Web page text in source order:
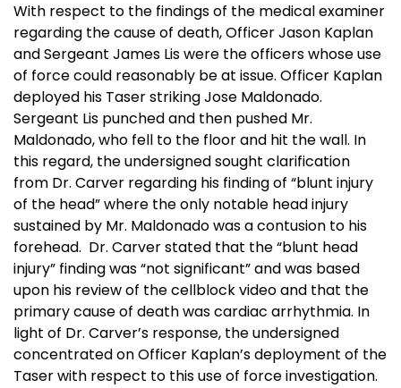
With respect to the findings of the medical examiner
regarding the cause of death, Officer Jason Kaplan
and Sergeant James Lis were the officers whose use
of force could reasonably be at issue. Officer Kaplan
deployed his Taser striking Jose Maldonado.
Sergeant Lis punched and then pushed Mr.
Maldonado, who fell to the floor and hit the wall. In
this regard, the undersigned sought clarification
from Dr. Carver regarding his finding of “blunt injury
of the head” where the only notable head injury
sustained by Mr. Maldonado was a contusion to his
forehead. Dr. Carver stated that the “blunt head
injury” finding was “not significant” and was based
upon his review of the cellblock video and that the
primary cause of death was cardiac arrhythmia. In
light of Dr. Carver’s response, the undersigned
concentrated on Officer Kaplan’s deployment of the
Taser with respect to this use of force investigation.